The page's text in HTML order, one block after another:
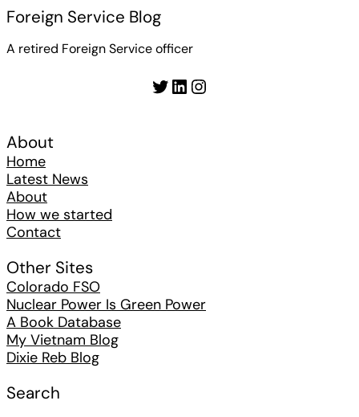
Foreign Service Blog
A retired Foreign Service officer
Twitter LinkedIn Instagram
About
Home
Latest News
About
How we started
Contact
Other Sites
Colorado FSO
Nuclear Power Is Green Power
A Book Database
My Vietnam Blog
Dixie Reb Blog
Search